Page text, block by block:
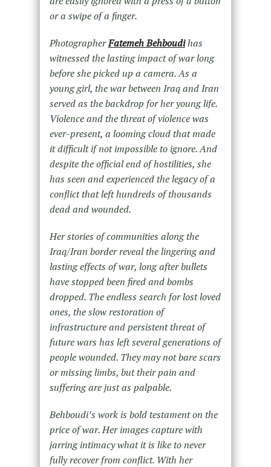
or a swipe of a finger.
PhotographerFatemeh Behboudihas
witnessed the lasting impact of war long
before she picked up a camera. As a
young girl, the war between Iraq and Iran
served as the backdrop for her young life.
Violence and the threat of violence was
ever-present, a looming cloud that made
it difficult if not impossible to ignore. And
despite the official end of hostilities, she
has seen and experienced the legacy of a
conflict that left hundreds of thousands
dead and wounded.
Her stories of communities along the
Iraq/Iran border reveal the lingering and
lasting effects of war, long after bullets
have stopped been fired and bombs
dropped. The endless search for lost loved
ones, the slow restoration of
infrastructure and persistent threat of
future wars has left several generations of
people wounded. They may not bare scars
or missing limbs, but their pain and
suffering are just as palpable.
Behboudi’s work is bold testament on the
price of war. Her images capture with
jarring intimacy what it is like to never
fully recover from conflict. With her